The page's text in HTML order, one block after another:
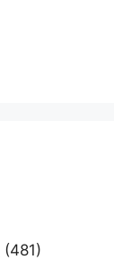
(481)